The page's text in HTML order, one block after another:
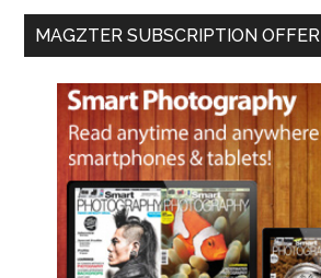
MAGZTER SUBSCRIPTION OFFER